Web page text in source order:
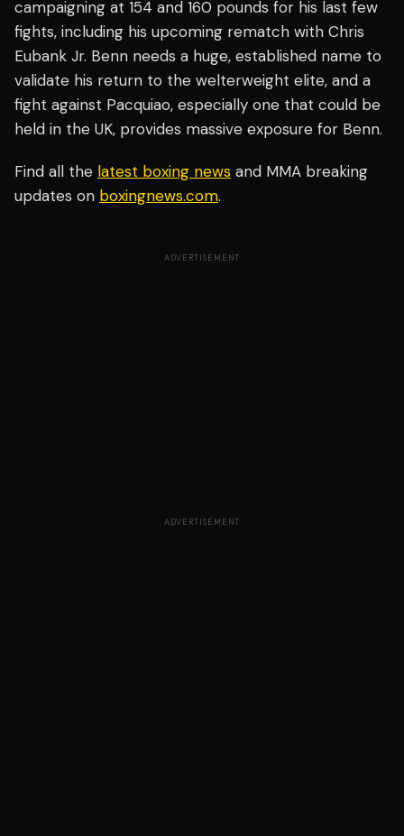
campaigning at 154 and 160 pounds for his last few
fights, including his upcoming rematch with Chris
Eubank Jr. Benn needs a huge, established name to
validate his return to the welterweight elite, and a
fight against Pacquiao, especially one that could be
held in the UK, provides massive exposure for Benn.
Find all the latest boxing news and MMA breaking
updates on boxingnews.com.
ADVERTISEMENT
ADVERTISEMENT